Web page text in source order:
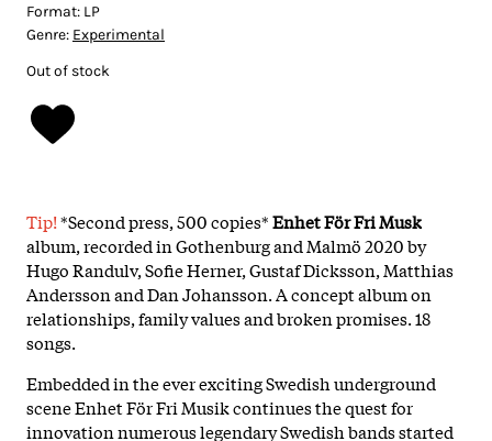
Format: LP
Genre: Experimental
Out of stock
Tip!*Second press, 500 copies*Enhet För Fri Musk
album, recorded in Gothenburg and Malmö 2020 by
Hugo Randulv, Sofie Herner, Gustaf Dicksson, Matthias
Andersson and Dan Johansson. A concept album on
relationships, family values and broken promises. 18
songs.
Embedded in the ever exciting Swedish underground
scene Enhet För Fri Musik continues the quest for
innovation numerous legendary Swedish bands started